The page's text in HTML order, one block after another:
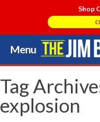
Shop
Menu
Skip
to
content
Tag
explosion